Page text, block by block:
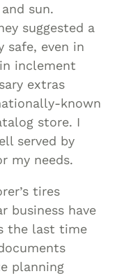
sun.
suggested a
even in
inclement
extras
known
store. I
served by
my needs.
tires
business have
the last time
planning